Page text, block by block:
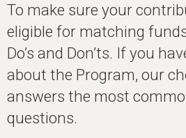
r
e
h
e
r
e
To make sure your
eligible for matching
Do’s and Don’ts. If you
about the Program, our
answers the most
questions.